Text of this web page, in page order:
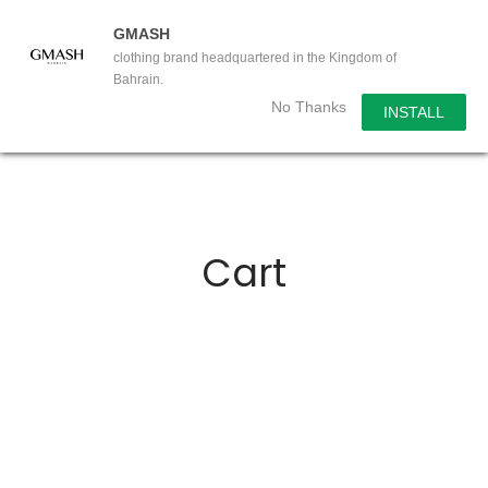
GMASH
clothing brand headquartered in the Kingdom of
Bahrain.
No Thanks INSTALL
Cart